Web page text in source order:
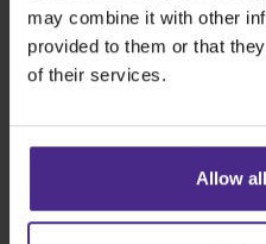
may combine it with other
provided to them or that
of their services.
Allow
General
Sabre